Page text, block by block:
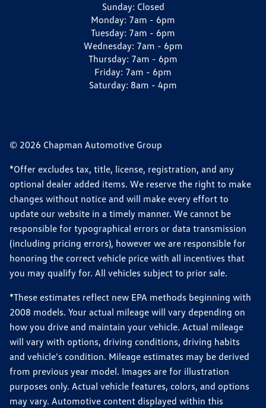
Sunday: Closed
Monday: 7am - 6pm
Tuesday: 7am - 6pm
Wednesday: 7am - 6pm
Thursday: 7am - 6pm
Friday: 7am - 6pm
Saturday: 8am - 4pm
© 2026 Chapman Automotive Group
*Offer excludes tax, title, license, registration, and any
optional dealer added items. We reserve the right to make
changes without notice and will make every effort to
update our website in a timely manner. We cannot be
responsible for typographical errors or data transmission
(including pricing errors), however we are responsible for
honoring the correct vehicle price with all incentives that
you may qualify for. All vehicles subject to prior sale.
*These estimates reflect new EPA methods beginning with
2008 models. Your actual mileage will vary depending on
how you drive and maintain your vehicle. Actual mileage
will vary with options, driving conditions, driving habits
and vehicle's condition. Mileage estimates may be derived
from previous year model. Images are for illustration
purposes only. Actual vehicle features, colors, and options
may vary. Automotive content displayed within this